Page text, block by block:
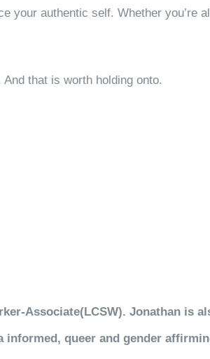
your authentic self. Whether you’re
that is worth holding onto.
Associate(LCSW). Jonathan is
informed, queer and gender